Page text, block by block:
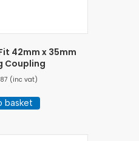
42mm x 35mm
Coupling
(inc vat)
basket